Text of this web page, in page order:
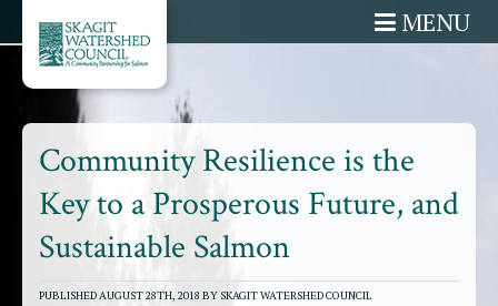
MENU
Community Resilience is the
Key to a Prosperous Future, and
Sustainable Salmon
PUBLISHED AUGUST 28TH, 2018 BY SKAGIT WATERSHED COUNCIL